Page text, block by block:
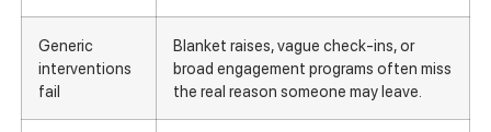
Generic
interventions
fail
Blanket raises, vague check-ins, or
broad engagement programs often miss
the real reason someone may leave.